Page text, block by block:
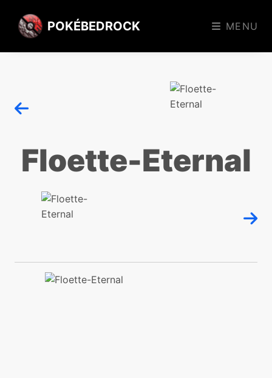
POKÉBEDROCK MENU
Floette-Eternal